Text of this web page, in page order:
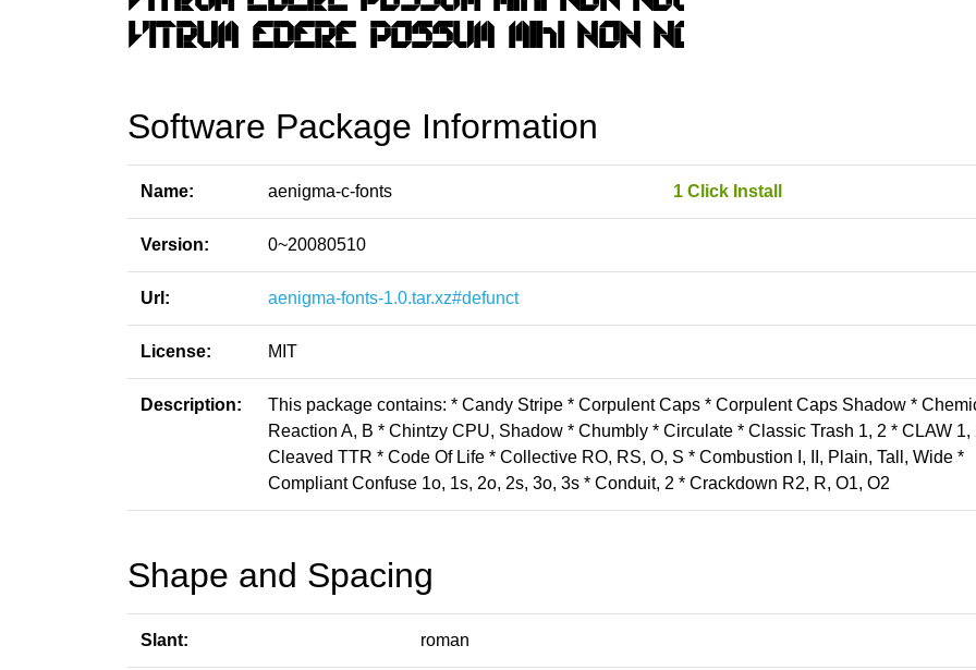
Software Package Information
Name: aenigma-c-fonts 1 Click Install
Version: 0~20080510
Url: aenigma-fonts-1.0.tar.xz#defunct
License: MIT
Description:
This package contains: * Candy Stripe * Corpulent Caps * Corpulent Caps Shadow *
Reaction A, B * Chintzy CPU, Shadow * Chumbly * Circulate * Classic Trash 1, 2 * CLAW 1,
Cleaved TTR * Code Of Life * Collective RO, RS, O, S * Combustion I, II, Plain, Tall, Wide *
Compliant Confuse 1o, 1s, 2o, 2s, 3o, 3s * Conduit, 2 * Crackdown R2, R, O1, O2
Shape and Spacing
Slant: roman